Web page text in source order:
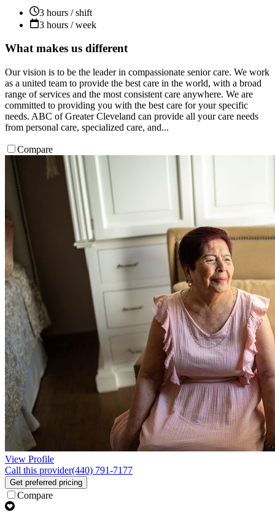
3 hours / shift
3 hours / week
What makes us different
Our vision is to be the leader in compassionate senior care. We work
as a united team to provide the best care in the world, with a broad
range of services and the most consistent care anywhere. We are
committed to providing you with the best care for your specific
needs. ABC of Greater Cleveland can provide all your care needs
from personal care, specialized care, and...
Compare
View Profile
Call this provider(440) 791-7177
Get preferred pricing
Compare